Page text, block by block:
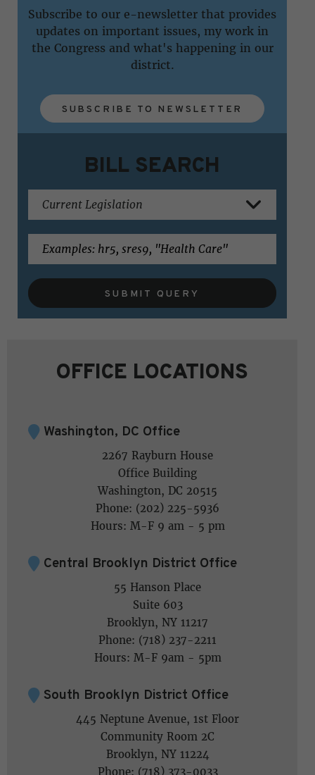
Subscribe to our e-newsletter that provides
updates on important issues, my work in
the Congress and what's happening in our
district.
SUBSCRIBE TO NEWSLETTER
BILL SEARCH
SUBMIT QUERY
OFFICE LOCATIONS
Washington, DC Office
2267 Rayburn House
Office Building
Washington, DC 20515
Phone: (202) 225-5936
Hours: M-F 9 am - 5 pm
Central Brooklyn District Office
55 Hanson Place
Suite 603
Brooklyn, NY 11217
Phone: (718) 237-2211
Hours: M-F 9am - 5pm
South Brooklyn District Office
445 Neptune Avenue, 1st Floor
Community Room 2C
Brooklyn, NY 11224
Phone: (718) 373-0033